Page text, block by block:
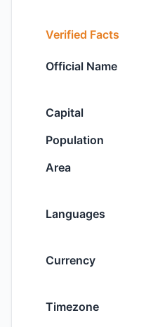
Verified Facts
Official Name
Capital
Population
Area
Languages
Currency
Timezone